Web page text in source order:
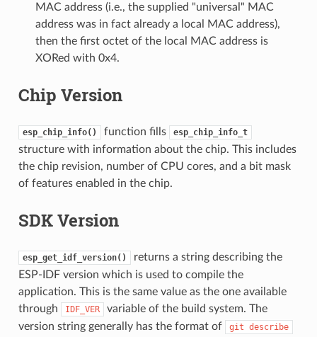
MAC address (i.e., the supplied "universal" MAC
address was in fact already a local MAC address),
then the first octet of the local MAC address is
XORed with 0x4.
Chip Version
esp_chip_info() function fills esp_chip_info_t
structure with information about the chip. This includes
the chip revision, number of CPU cores, and a bit mask
of features enabled in the chip.
SDK Version
esp_get_idf_version()
returns a string describing the
ESP-IDF version which is used to compile the
application. This is the same value as the one available
through
IDF_VER
variable of the build system. The
version string generally has the format of
git describe